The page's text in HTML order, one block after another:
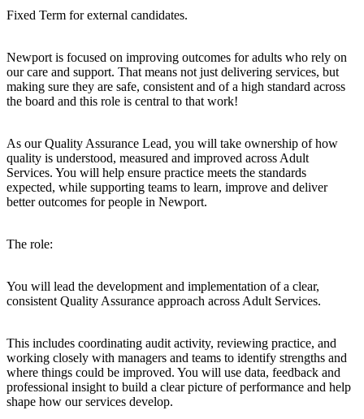
Fixed Term for external candidates.
Newport is focused on improving outcomes for adults who rely on
our care and support. That means not just delivering services, but
making sure they are safe, consistent and of a high standard across
the board and this role is central to that work!
As our Quality Assurance Lead, you will take ownership of how
quality is understood, measured and improved across Adult
Services. You will help ensure practice meets the standards
expected, while supporting teams to learn, improve and deliver
better outcomes for people in Newport.
The role:
You will lead the development and implementation of a clear,
consistent Quality Assurance approach across Adult Services.
This includes coordinating audit activity, reviewing practice, and
working closely with managers and teams to identify strengths and
where things could be improved. You will use data, feedback and
professional insight to build a clear picture of performance and help
shape how our services develop.